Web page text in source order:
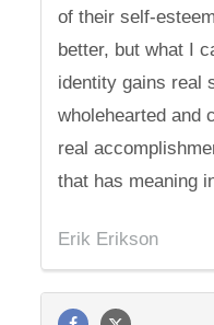
of their self-
better, but what I
identity gains real
wholehearted and
real
that has meaning
Erik Erikson